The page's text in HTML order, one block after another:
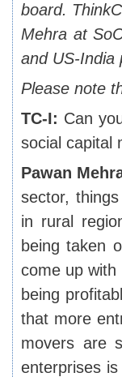
board.
Mehra at
and US-India
Please note
TC-I: Can
social capital
Pawan
sector,
in rural
being taken
come up with
being
that more
movers are
enterprises